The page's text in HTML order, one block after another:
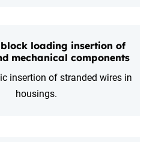
loading insertion of
mechanical components
insertion of stranded wires in
housings.